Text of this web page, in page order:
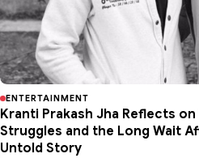
ENTERTAINMENT
Kranti Prakash Jha Reflects
Struggles and the Long Wait
Untold Story